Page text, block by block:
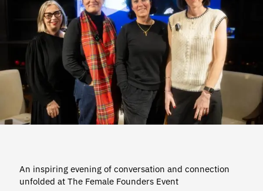
An inspiring evening of conversation and connection
unfolded at The Female Founders Event